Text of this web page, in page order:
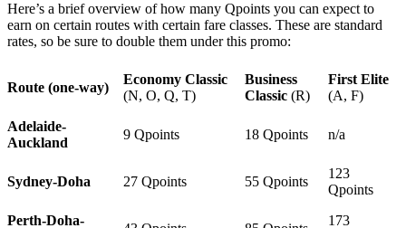
Here’s a brief overview of how many Qpoints you can expect to
earn on certain routes with certain fare classes. These are standard
rates, so be sure to double them under this promo:
Route (one-way)
Economy Classic
(N, O, Q, T)
Business
Classic (R)
First Elite
(A, F)
Adelaide-
Auckland
9 Qpoints 18 Qpoints n/a
Sydney-Doha 27 Qpoints 55 Qpoints
123
Qpoints
Perth-Doha-
173